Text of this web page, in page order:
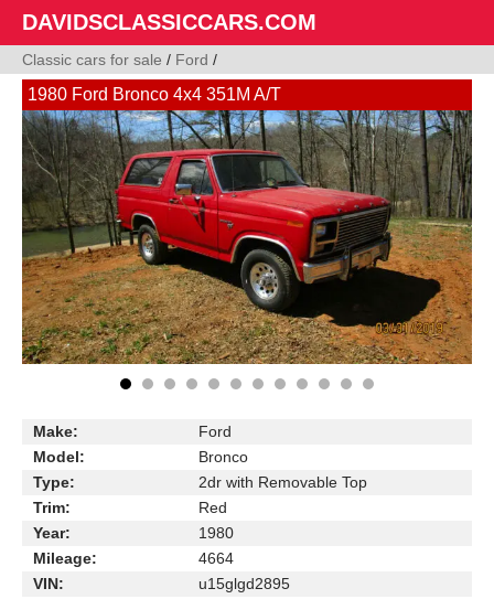
DAVIDSCLASSICCARS.COM
Classic cars for sale / Ford /
1980 Ford Bronco 4x4 351M A/T
Make:
Ford
Model:
Bronco
Type:
2dr with Removable Top
Trim:
Red
Year:
1980
Mileage:
4664
VIN:
u15glgd2895